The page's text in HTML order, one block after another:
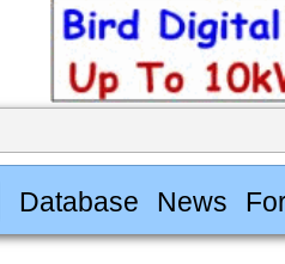
Database News